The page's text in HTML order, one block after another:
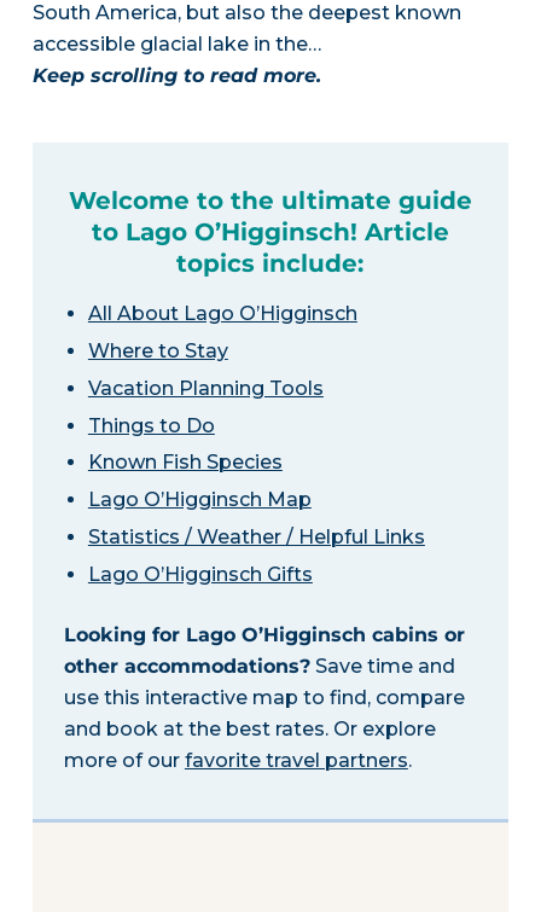
South America, but also the deepest known
accessible glacial lake in the…
Keep scrolling to read more.
Welcome to the ultimate guide
to Lago O’Higginsch! Article
topics include:
All About Lago O’Higginsch
Where to Stay
Vacation Planning Tools
Things to Do
Known Fish Species
Lago O’Higginsch Map
Statistics / Weather / Helpful Links
Lago O’Higginsch Gifts
Looking for Lago O’Higginsch cabins or
other accommodations?Save time and
use this interactive map to find, compare
and book at the best rates. Or explore
more of our favorite travel partners.